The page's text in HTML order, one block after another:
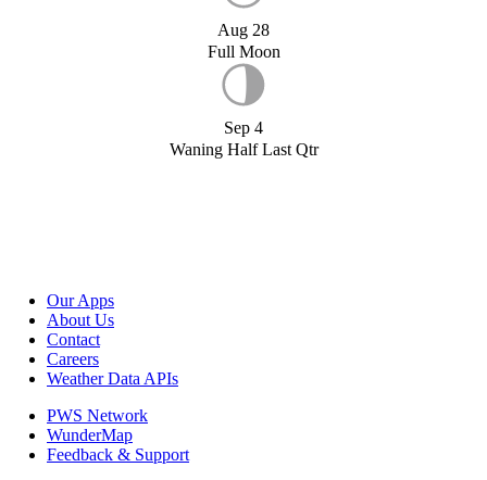
Aug 28
Full Moon
Sep 4
Waning Half Last Qtr
Our Apps
About Us
Contact
Careers
Weather Data APIs
PWS Network
WunderMap
Feedback & Support